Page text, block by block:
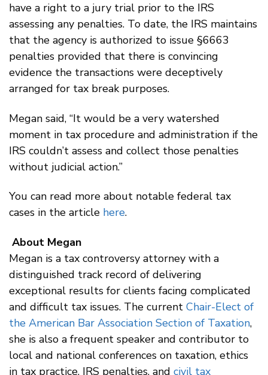
have a right to a jury trial prior to the IRS
assessing any penalties. To date, the IRS maintains
that the agency is authorized to issue §6663
penalties provided that there is convincing
evidence the transactions were deceptively
arranged for tax break purposes.
Megan said, “It would be a very watershed
moment in tax procedure and administration if the
IRS couldn’t assess and collect those penalties
without judicial action.”
You can read more about notable federal tax
cases in the article here.
About Megan
Megan is a tax controversy attorney with a
distinguished track record of delivering
exceptional results for clients facing complicated
and difficult tax issues. The current Chair-Elect of
the American Bar Association Section of Taxation,
she is also a frequent speaker and contributor to
local and national conferences on taxation, ethics
in tax practice, IRS penalties, and civil tax